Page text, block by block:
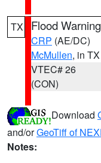
TX Flood Warning
CRP (AE/DC)
McMullen, in TX
VTEC# 26
(CON)
Download
and/orGeoTiff of
Notes: